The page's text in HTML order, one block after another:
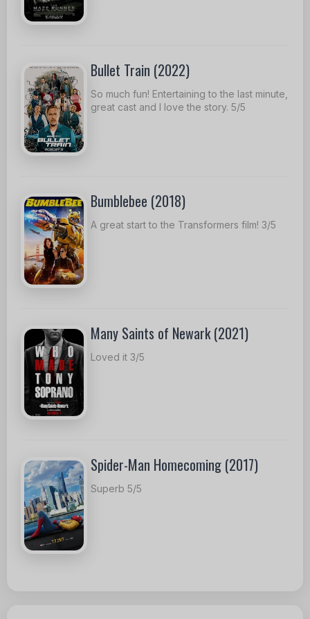
Bullet Train (2022)
So much fun! Entertaining to the last minute,
great cast and I love the story. 5/5
Bumblebee (2018)
A great start to the Transformers film! 3/5
Many Saints of Newark (2021)
Loved it 3/5
Spider-Man Homecoming (2017)
Superb 5/5